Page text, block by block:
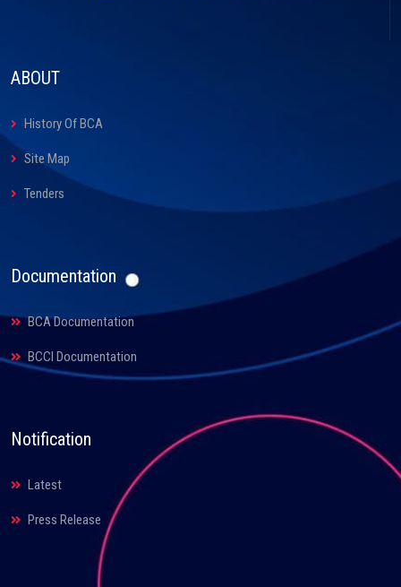
ABOUT
History Of BCA
Site Map
Tenders
Documentation
BCA Documentation
BCCI Documentation
Notification
Latest
Press Release